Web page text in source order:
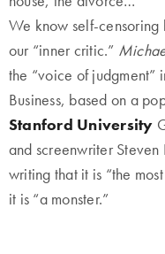
We know self-censoring
our “inner critic.”
the “voice of
Business, based on a
Stanford University
and screenwriter Steven
writing that it is “the
it is “a monster.”